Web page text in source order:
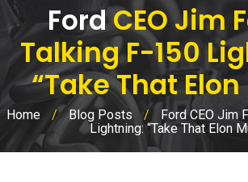
FordCEO Jim
Talking F-150
“Take That
Home / Blog Posts /
Ford CEO Jim
Lightning: “Take That Elon